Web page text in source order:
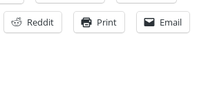
Reddit Print Email